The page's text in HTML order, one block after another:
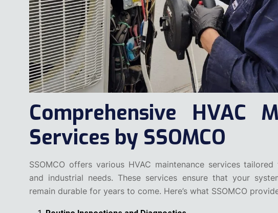
Comprehensive HVAC
Services by SSOMCO
SSOMCO offers various HVAC maintenance services
and industrial needs. These services ensure that your
remain durable for years to come. Here’s what SSOMCO